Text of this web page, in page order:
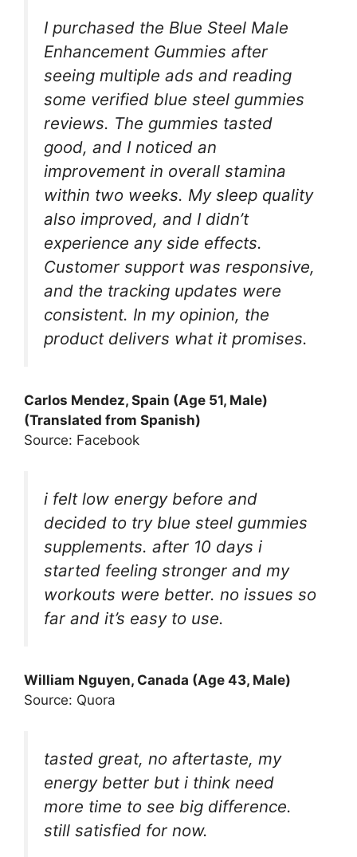
I purchased the Blue Steel Male
Enhancement Gummies after
seeing multiple ads and reading
some verified blue steel gummies
reviews. The gummies tasted
good, and I noticed an
improvement in overall stamina
within two weeks. My sleep quality
also improved, and I didn’t
experience any side effects.
Customer support was responsive,
and the tracking updates were
consistent. In my opinion, the
product delivers what it promises.
Carlos Mendez, Spain (Age 51, Male)
(Translated from Spanish)
Source: Facebook
i felt low energy before and
decided to try blue steel gummies
supplements. after 10 days i
started feeling stronger and my
workouts were better. no issues so
far and it’s easy to use.
William Nguyen, Canada (Age 43, Male)
Source: Quora
tasted great, no aftertaste, my
energy better but i think need
more time to see big difference.
still satisfied for now.